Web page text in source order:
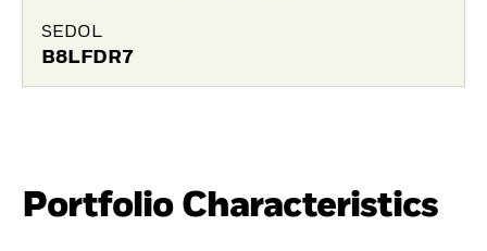
SEDOL
B8LFDR7
Portfolio Characteristics